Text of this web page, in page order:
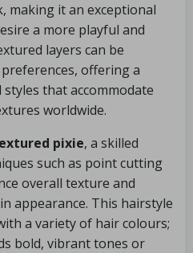
making it an exceptional
a more playful and
layers can be
offering a
that accommodate
worldwide.
pixie, a skilled
such as point cutting
overall texture and
appearance. This hairstyle
a variety of hair colours;
bold, vibrant tones or